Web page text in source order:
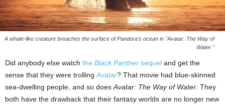
A whale-like creature breaches the surface of Pandora's ocean in "Avatar: The Way of
Water."
Did anybody else watch the Black Panther sequel and get the
sense that they were trolling Avatar? That movie had blue-skinned
sea-dwelling people, and so does Avatar: The Way of Water . They
both have the drawback that their fantasy worlds are no longer new